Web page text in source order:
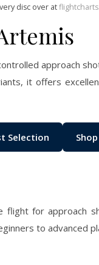
disc over at
approach
it offers
Selection
flight for approach
to advanced